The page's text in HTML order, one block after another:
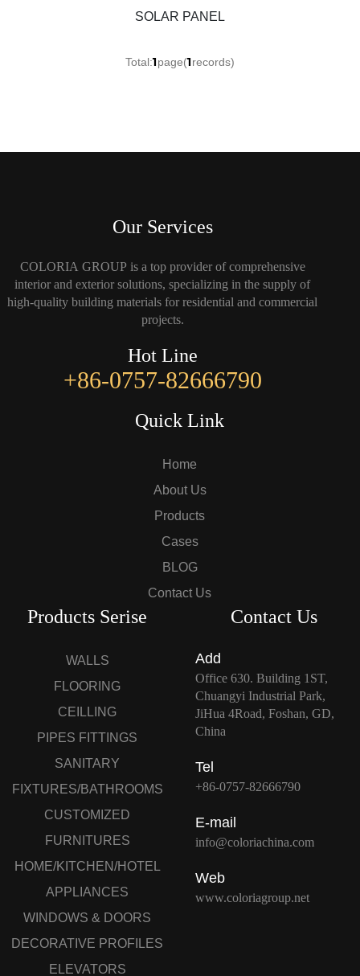
SOLAR PANEL
Total:1page(1records)
Our Services
COLORIA GROUP is a top provider of comprehensive
interior and exterior solutions, specializing in the supply of
high-quality building materials for residential and commercial
projects.
Hot Line
+86-0757-82666790
Quick Link
Home
About Us
Products
Cases
BLOG
Contact Us
Products Serise
WALLS
FLOORING
CEILLING
PIPES FITTINGS
SANITARY
FIXTURES/BATHROOMS
CUSTOMIZED
FURNITURES
HOME/KITCHEN/HOTEL
APPLIANCES
WINDOWS & DOORS
DECORATIVE PROFILES
ELEVATORS
Contact Us
Add
Office 630. Building 1ST,
Chuangyi Industrial Park,
JiHua 4Road, Foshan, GD,
China
Tel
+86-0757-82666790
E-mail
info@coloriachina.com
Web
www.coloriagroup.net